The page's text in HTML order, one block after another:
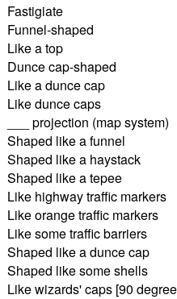
Fastigiate
Funnel-shaped
Like a top
Dunce cap-shaped
Like a dunce cap
Like dunce caps
___ projection (map system)
Shaped like a funnel
Shaped like a haystack
Shaped like a tepee
Like highway traffic markers
Like orange traffic markers
Like some traffic barriers
Shaped like a dunce cap
Shaped like some shells
Like wizards' caps [90